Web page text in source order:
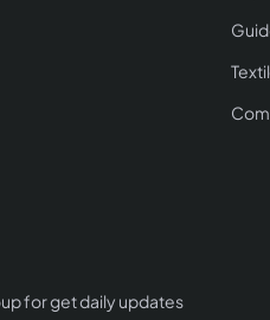
for get daily updates